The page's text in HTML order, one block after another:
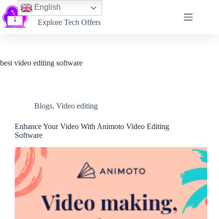
Softtechtalk
Explore Tech Offers
best video editing software
Blogs, Video editing
Enhance Your Video With Animoto Video Editing
Software
English